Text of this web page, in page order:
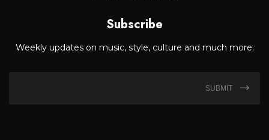
Subscribe
Weekly updates on music, style, culture and much more.
SUBMIT